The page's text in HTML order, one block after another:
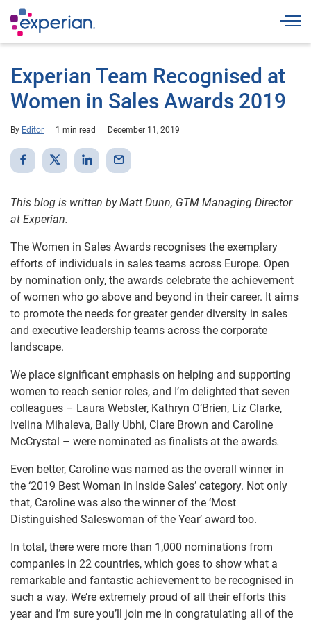
Experian Team Recognised at
Women in Sales Awards 2019
By Editor 1 min read December 11, 2019
This blog is written by Matt Dunn, GTM Managing Director
at Experian.
The Women in Sales Awards recognises the exemplary
efforts of individuals in sales teams across Europe. Open
by nomination only, the awards celebrate the achievement
of women who go above and beyond in their career. It aims
to promote the needs for greater gender diversity in sales
and executive leadership teams across the corporate
landscape.
We place significant emphasis on helping and supporting
women to reach senior roles, and I’m delighted that seven
colleagues – Laura Webster, Kathryn O’Brien, Liz Clarke,
Ivelina Mihaleva, Bally Ubhi, Clare Brown and Caroline
McCrystal – were nominated as finalists at the awards.
Even better, Caroline was named as the overall winner in
the ‘2019 Best Woman in Inside Sales’ category. Not only
that, Caroline was also the winner of the ‘Most
Distinguished Saleswoman of the Year’ award too.
In total, there were more than 1,000 nominations from
companies in 22 countries, which goes to show what a
remarkable and fantastic achievement to be recognised in
such a way. We’re extremely proud of all their efforts this
year and I’m sure you’ll join me in congratulating all of the